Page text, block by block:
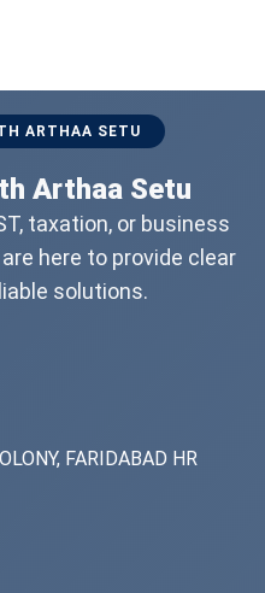
ARTHAA SETU
Arthaa Setu
taxation, or business
here to provide clear
solutions.
FARIDABAD HR